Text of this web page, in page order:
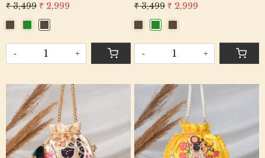
₹ 3,499 ₹ 2,999
- +
₹ 3,499 ₹ 2,999
- +
Loading... Loading...